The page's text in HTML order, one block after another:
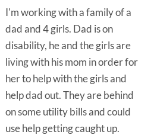
I'm working with a family of a
dad and 4 girls. Dad is on
disability, he and the girls are
living with his mom in order for
her to help with the girls and
help dad out. They are behind
on some utility bills and could
use help getting caught up.